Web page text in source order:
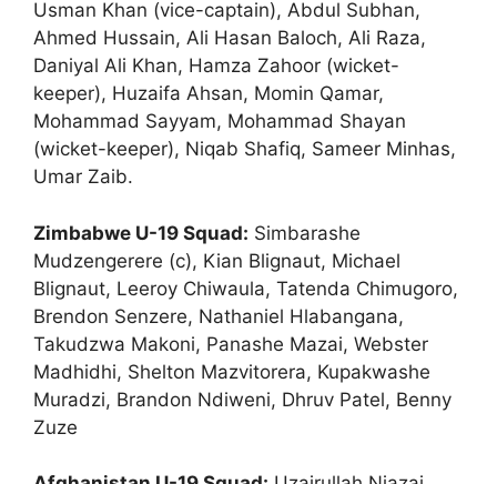
Usman Khan (vice-captain), Abdul Subhan,
Ahmed Hussain, Ali Hasan Baloch, Ali Raza,
Daniyal Ali Khan, Hamza Zahoor (wicket-
keeper), Huzaifa Ahsan, Momin Qamar,
Mohammad Sayyam, Mohammad Shayan
(wicket-keeper), Niqab Shafiq, Sameer Minhas,
Umar Zaib.
Zimbabwe U-19 Squad: Simbarashe
Mudzengerere (c), Kian Blignaut, Michael
Blignaut, Leeroy Chiwaula, Tatenda Chimugoro,
Brendon Senzere, Nathaniel Hlabangana,
Takudzwa Makoni, Panashe Mazai, Webster
Madhidhi, Shelton Mazvitorera, Kupakwashe
Muradzi, Brandon Ndiweni, Dhruv Patel, Benny
Zuze